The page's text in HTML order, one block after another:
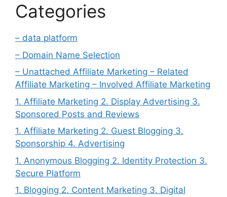
Categories
– data platform
– Domain Name Selection
– Unattached Affiliate Marketing – Related
Affiliate Marketing – Involved Affiliate Marketing
1. Affiliate Marketing 2. Display Advertising 3.
Sponsored Posts and Reviews
1. Affiliate Marketing 2. Guest Blogging 3.
Sponsorship 4. Advertising
1. Anonymous Blogging 2. Identity Protection 3.
Secure Platform
1. Blogging 2. Content Marketing 3. Digital